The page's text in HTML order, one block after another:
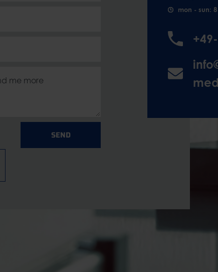
SEND
mon - sun: